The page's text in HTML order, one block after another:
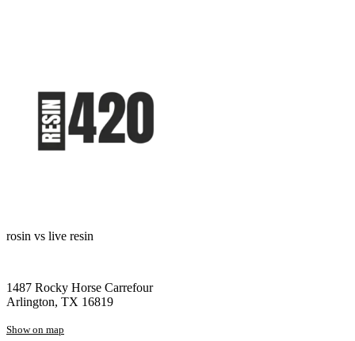
rosin vs live resin
1487 Rocky Horse Carrefour
Arlington, TX 16819
Show on map